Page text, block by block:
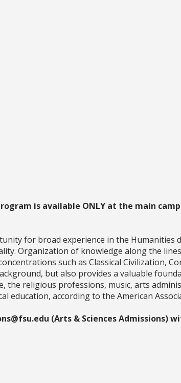
is available ONLY at the main
for broad experience in the Humanities
Organization of knowledge along the
such as Classical Civilization,
but also provides a valuable
the religious professions, music, arts
education, according to the American
(Arts & Sciences Admissions)